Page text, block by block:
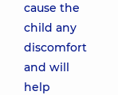
cause the
child any
discomfort
and will
help